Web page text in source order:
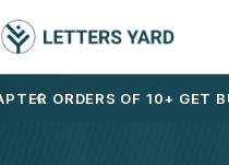
ORDERS OF 10+ GET